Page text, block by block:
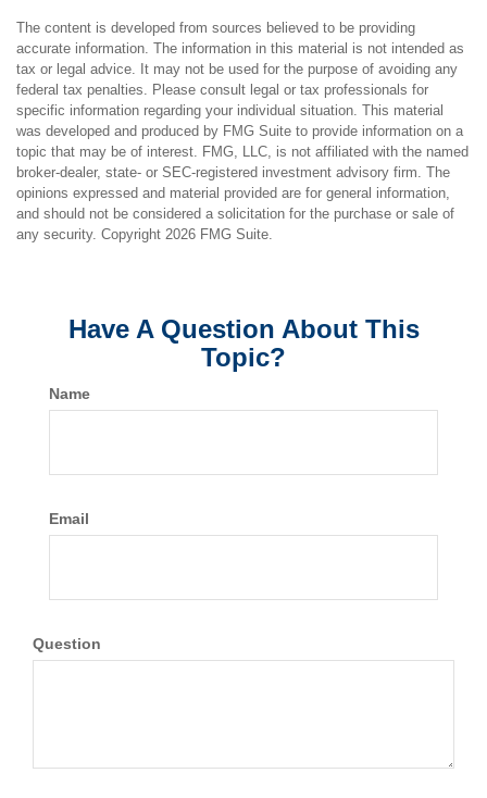
The content is developed from sources believed to be providing
accurate information. The information in this material is not intended as
tax or legal advice. It may not be used for the purpose of avoiding any
federal tax penalties. Please consult legal or tax professionals for
specific information regarding your individual situation. This material
was developed and produced by FMG Suite to provide information on a
topic that may be of interest. FMG, LLC, is not affiliated with the named
broker-dealer, state- or SEC-registered investment advisory firm. The
opinions expressed and material provided are for general information,
and should not be considered a solicitation for the purchase or sale of
any security. Copyright 2026 FMG Suite.
Have A Question About This
Topic?
Name
Email
Question